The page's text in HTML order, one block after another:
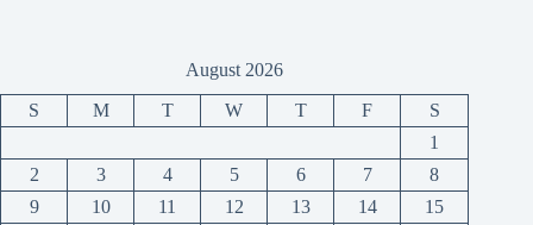
August 2026
S M T W T F
S
1
2
3 4 5 6 7
8
9
10 11 12 13 14 15